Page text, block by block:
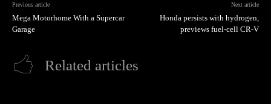
Previous article
Mega Motorhome With a Supercar
Garage
Next article
Honda persists with hydrogen,
previews fuel-cell CR-V
Related articles